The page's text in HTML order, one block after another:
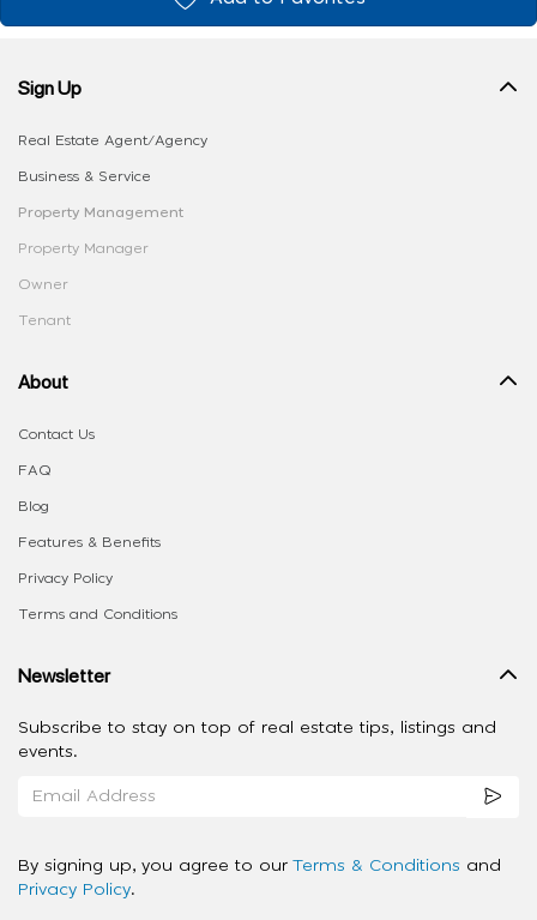
Sign Up
Real Estate Agent/Agency
Business & Service
Property Management
Property Manager
Owner
Tenant
About
Contact Us
FAQ
Blog
Features & Benefits
Privacy Policy
Terms and Conditions
Newsletter
Subscribe to stay on top of real estate tips, listings and
events.
By signing up, you agree to our Terms & Conditions and
Privacy Policy.